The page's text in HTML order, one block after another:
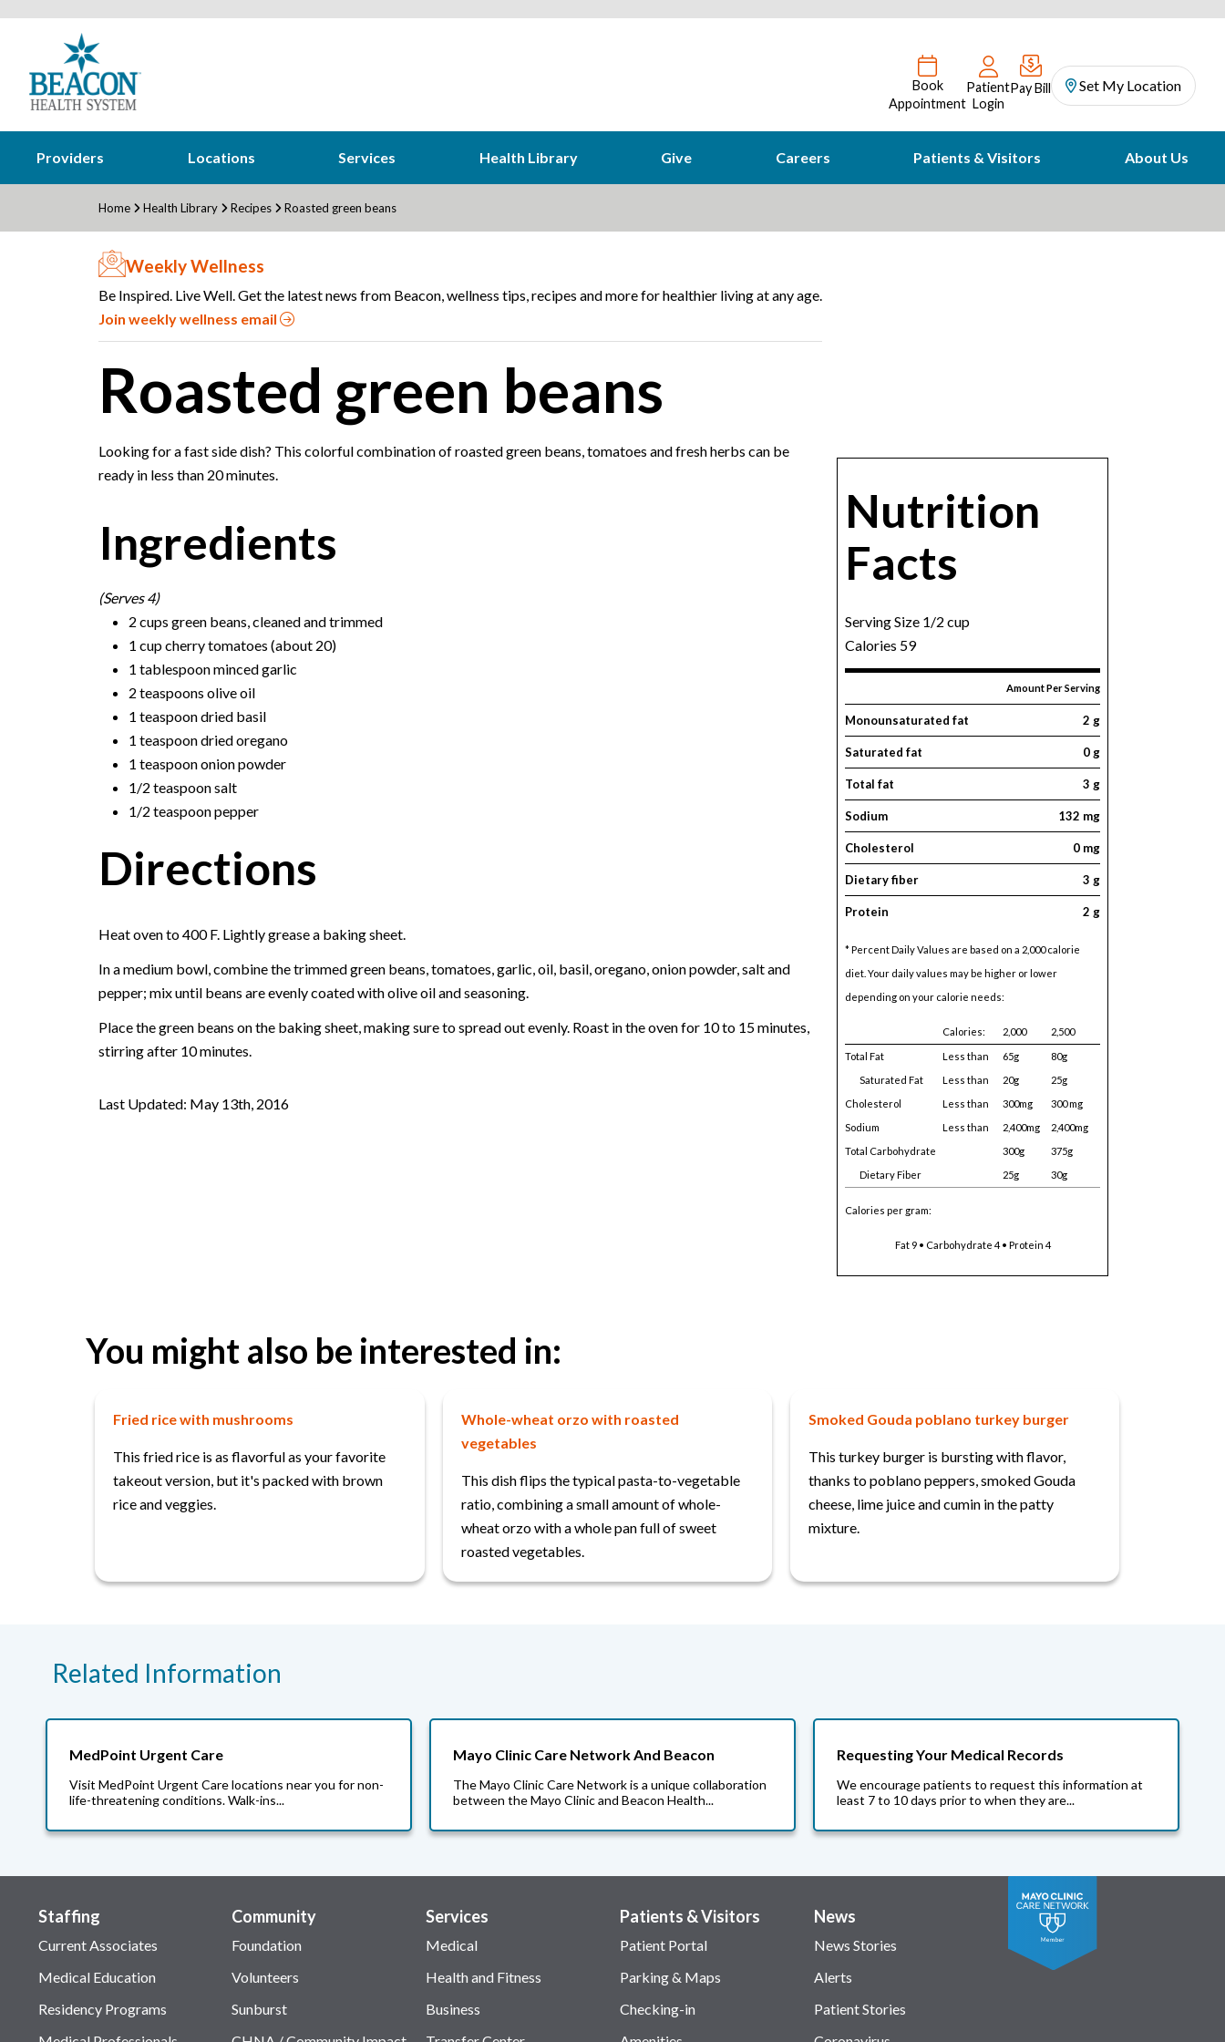
Book
Appointment
Patient
Login
Pay Bill Set My Location
Providers Locations Services Health Library Give Careers Patients & Visitors About Us
Home Health Library Recipes Roasted green beans
Weekly Wellness
Be Inspired. Live Well. Get the latest news from Beacon, wellness tips, recipes and more for healthier living at any age.
Join weekly wellness email
Roasted green beans
Nutrition
Facts
Serving Size 1/2 cup
Calories 59
Amount Per Serving
Monounsaturated fat 2 g
Saturated fat 0 g
Total fat 3 g
Sodium 132 mg
Cholesterol 0 mg
Dietary fiber 3 g
Protein 2 g
* Percent Daily Values are based on a 2,000 calorie
diet. Your daily values may be higher or lower
depending on your calorie needs:
Calories: 2,000 2,500
Total Fat Less than 65g
80g
Saturated Fat
Less than 20g
25g
Cholesterol
Less than 300mg
300 mg
Sodium
Less than 2,400mg
2,400mg
Total Carbohydrate
300g
375g
Dietary Fiber
25g 30g
Calories per gram:
Fat 9 • Carbohydrate 4 • Protein 4
Looking for a fast side dish? This colorful combination of roasted green beans, tomatoes and fresh herbs can be
ready in less than 20 minutes.
Ingredients
(Serves 4)
2 cups green beans, cleaned and trimmed
1 cup cherry tomatoes (about 20)
1 tablespoon minced garlic
2 teaspoons olive oil
1 teaspoon dried basil
1 teaspoon dried oregano
1 teaspoon onion powder
1/2 teaspoon salt
1/2 teaspoon pepper
Directions
Heat oven to 400 F. Lightly grease a baking sheet.
In a medium bowl, combine the trimmed green beans, tomatoes, garlic, oil, basil, oregano, onion powder, salt and
pepper; mix until beans are evenly coated with olive oil and seasoning.
Place the green beans on the baking sheet, making sure to spread out evenly. Roast in the oven for 10 to 15 minutes,
stirring after 10 minutes.
Last Updated: May 13th, 2016
You might also be interested in:
Fried rice with mushrooms
This fried rice is as flavorful as your favorite
takeout version, but it's packed with brown
rice and veggies.
Whole-wheat orzo with roasted
vegetables
This dish flips the typical pasta-to-vegetable
ratio, combining a small amount of whole-
wheat orzo with a whole pan full of sweet
roasted vegetables.
Smoked Gouda poblano turkey burger
This turkey burger is bursting with flavor,
thanks to poblano peppers, smoked Gouda
cheese, lime juice and cumin in the patty
mixture.
Related Information
MedPoint Urgent Care
Visit MedPoint Urgent Care locations near you for non-
life-threatening conditions. Walk-ins...
Mayo Clinic Care Network And Beacon
The Mayo Clinic Care Network is a unique collaboration
between the Mayo Clinic and Beacon Health...
Requesting Your Medical Records
We encourage patients to request this information at
least 7 to 10 days prior to when they are...
Staffing
Current Associates
Medical Education
Residency Programs
Community
Foundation
Volunteers
Sunburst
Services
Medical
Health and Fitness
Business
Patients & Visitors
Patient Portal
Parking & Maps
Checking-in
News
News Stories
Alerts
Patient Stories